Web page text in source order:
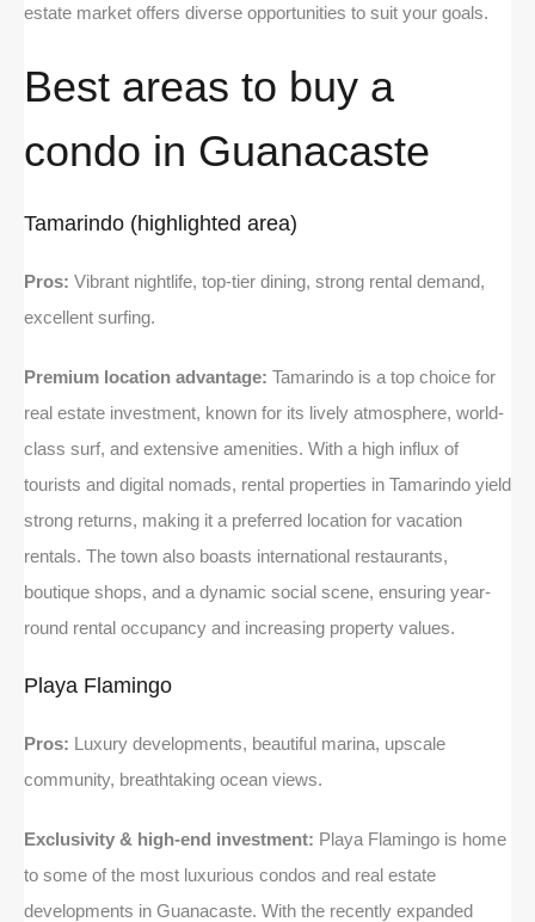
estate market offers diverse opportunities to suit your goals.
Best areas to buy a
condo in Guanacaste
Tamarindo (highlighted area)
Pros: Vibrant nightlife, top-tier dining, strong rental demand,
excellent surfing.
Premium location advantage: Tamarindo is a top choice for
real estate investment, known for its lively atmosphere, world-
class surf, and extensive amenities. With a high influx of
tourists and digital nomads, rental properties in Tamarindo yield
strong returns, making it a preferred location for vacation
rentals. The town also boasts international restaurants,
boutique shops, and a dynamic social scene, ensuring year-
round rental occupancy and increasing property values.
Playa Flamingo
Pros: Luxury developments, beautiful marina, upscale
community, breathtaking ocean views.
Exclusivity & high-end investment: Playa Flamingo is home
to some of the most luxurious condos and real estate
developments in Guanacaste. With the recently expanded